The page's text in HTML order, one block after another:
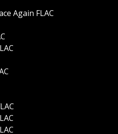
Again FLAC